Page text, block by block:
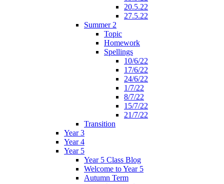
20.5.22
27.5.22
Summer 2
Topic
Homework
Spellings
10/6/22
17/6/22
24/6/22
1/7/22
8/7/22
15/7/22
21/7/22
Transition
Year 3
Year 4
Year 5
Year 5 Class Blog
Welcome to Year 5
Autumn Term